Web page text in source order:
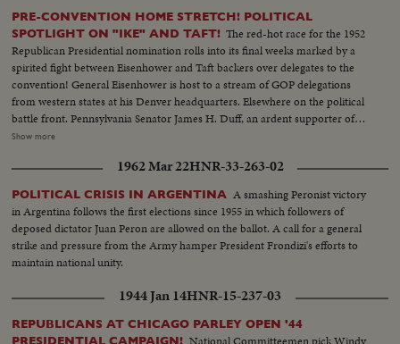
PRE-CONVENTION HOME STRETCH! POLITICAL
SPOTLIGHT ON "IKE" AND TAFT! The red-hot race for the 1952
Republican Presidential nomination rolls into its final weeks marked by a
spirited fight between Eisenhower and Taft backers over delegates to the
convention! General Eisenhower is host to a stream of GOP delegations
from western states at his Denver headquarters. Elsewhere on the political
battle front. Pennsylvania Senator James H. Duff, an ardent supporter of
Eisenhower, denounces the tactics used by the Taft forces in the Texas
National Press Club in Washington, the Ohioan presents a different picture
of what happened in Texas.
Show more
1962 Mar 22HNR-33-263-02
POLITICAL CRISIS IN ARGENTINA A smashing Peronist victory
in Argentina follows the first elections since 1955 in which followers of
deposed dictator Juan Peron are allowed on the ballot. A call for a general
strike and pressure from the Army hamper President Frondizi's efforts to
maintain national unity.
1944 Jan 14HNR-15-237-03
REPUBLICANS AT CHICAGO PARLEY OPEN '44
PRESIDENTIAL CAMPAIGN! National Committeemen pick Windy